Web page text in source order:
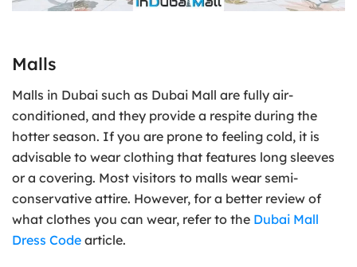
Malls
Malls in Dubai such as Dubai Mall are fully air-
conditioned, and they provide a respite during the
hotter season. If you are prone to feeling cold, it is
advisable to wear clothing that features long sleeves
or a covering. Most visitors to malls wear semi-
conservative attire. However, for a better review of
what clothes you can wear, refer to the Dubai Mall
Dress Code article.